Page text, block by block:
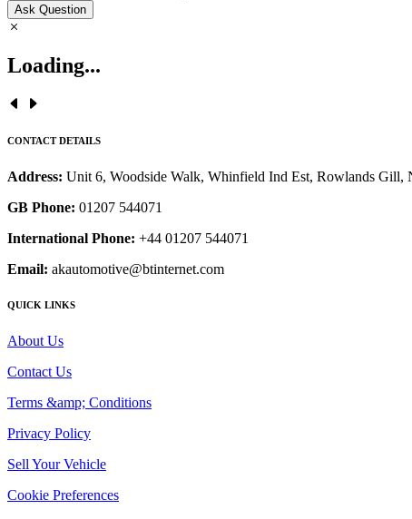
Ask Question
Loading...
CONTACT DETAILS
Address: Unit 6, Woodside Walk, Whinfield Ind Est, Rowlands Gill,
GB Phone: 01207 544071
International Phone: +44 01207 544071
Email: akautomotive@btinternet.com
QUICK LINKS
About Us
Contact Us
Terms &amp; Conditions
Privacy Policy
Sell Your Vehicle
Cookie Preferences